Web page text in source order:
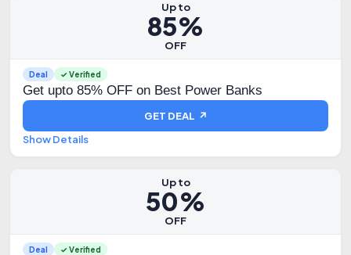
Up to
85%
OFF
Deal ✓ Verified
Get upto 85% OFF on Best Power Banks
GET DEAL ↗
Show Details
Up to
50%
OFF
Deal ✓ Verified